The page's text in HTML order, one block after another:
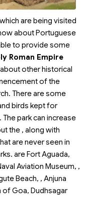
are being visited
about Portuguese
to provide some
Roman Empire
other historical
of the
There are some
birds kept for
park can increase
the , along with
are never seen in
are Fort Aguada,
Aviation Museum, ,
Beach, , Anjuna
of Goa, Dudhsagar